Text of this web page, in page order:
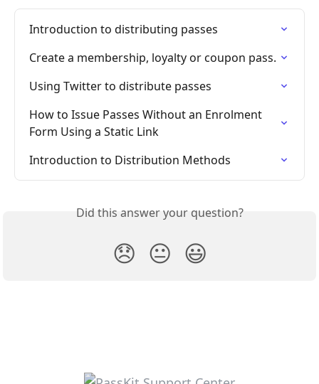
Introduction to distributing passes
Create a membership, loyalty or coupon pass.
Using Twitter to distribute passes
How to Issue Passes Without an Enrolment
Form Using a Static Link
Introduction to Distribution Methods
Did this answer your question?
😞 😐 😃